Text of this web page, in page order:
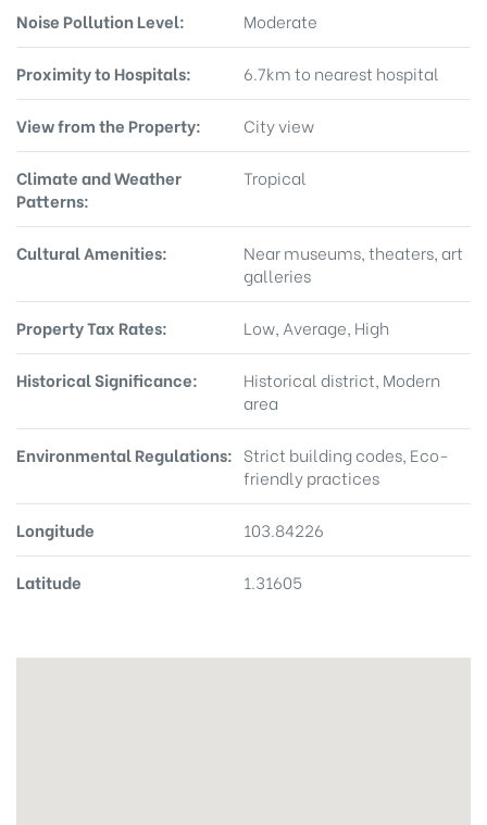
Noise Pollution Level: Moderate
Proximity to Hospitals: 6.7km to nearest hospital
View from the Property: City view
Climate and Weather
Patterns:
Tropical
Cultural Amenities:
Near museums, theaters, art
galleries
Property Tax Rates: Low, Average, High
Historical Significance:
Historical district, Modern
area
Environmental Regulations: Strict building codes, Eco-
friendly practices
Longitude 103.84226
Latitude 1.31605